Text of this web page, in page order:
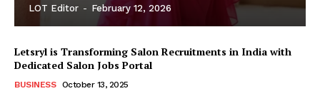
LOT Editor - February 12, 2026
Letsryl is Transforming Salon Recruitments in India with
Dedicated Salon Jobs Portal
BUSINESS October 13, 2025